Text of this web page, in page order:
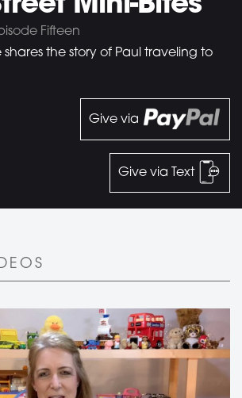
Fifteen
shares the story of Paul traveling to
Give via
Give via Text